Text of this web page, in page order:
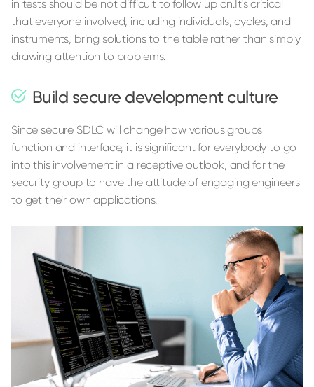
in tests should be not difficult to follow up on.It's critical
that everyone involved, including individuals, cycles, and
instruments, bring solutions to the table rather than simply
drawing attention to problems.
Build secure development culture
Since secure SDLC will change how various groups
function and interface, it is significant for everybody to go
into this involvement in a receptive outlook, and for the
security group to have the attitude of engaging engineers
to get their own applications.